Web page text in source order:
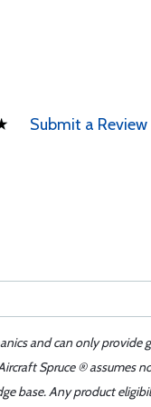
Submit a Review
and can only
Spruce ® assumes
base. Any product